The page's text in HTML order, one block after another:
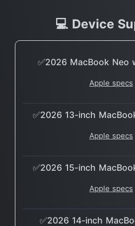
💻 Device
✅2026 MacBook Neo
Apple specs
✅2026 13-inch
Apple specs
✅2026 15-inch
Apple specs
✅2026 14-inch